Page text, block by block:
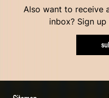
Also want to receive
inbox? Sign